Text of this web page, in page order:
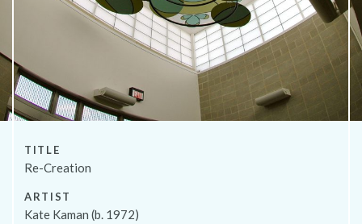
About
TITLE
Re-Creation
ARTIST
Kate Kaman (b. 1972)